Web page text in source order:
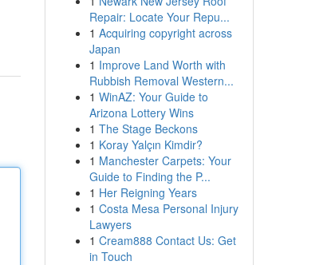
Repair: Locate Your Repu...
1 Acquiring copyright across
Japan
1 Improve Land Worth with
Rubbish Removal Western...
1 WinAZ: Your Guide to
Arizona Lottery Wins
1 The Stage Beckons
1 Koray Yalçın Kimdir?
1 Manchester Carpets: Your
Guide to Finding the P...
1 Her Reigning Years
1 Costa Mesa Personal Injury
Lawyers
1 Cream888 Contact Us: Get
in Touch